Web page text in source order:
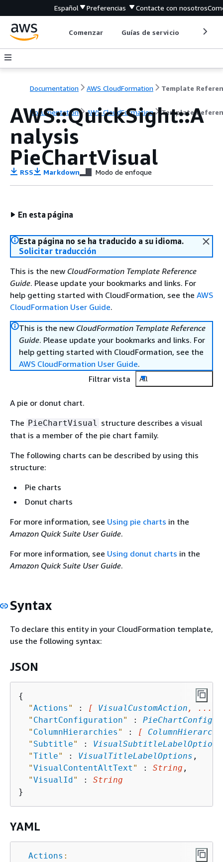
Español Preferencias Contacte con nosotros
Comenzar Guías de servicio
Documentation AWS CloudFormation Template
Documentation AWS CloudFormation Template
AWS::QuickSight::A
nalysis
PieChartVisual
RSS Markdown Modo de enfoque
En esta página
Esta página no se ha traducido a su idioma.
Solicitar traducción
This is the new CloudFormation Template Reference
Guide. Please update your bookmarks and links. For
help getting started with CloudFormation, see the AWS
CloudFormation User Guide.
This is the new CloudFormation Template Reference
Guide. Please update your bookmarks and links. For
help getting started with CloudFormation, see the
AWS CloudFormation User Guide.
Filtrar vista
All
A pie or donut chart.
The PieChartVisual structure describes a visual
that is a member of the pie chart family.
The following charts can be described by using this
structure:
Pie charts
Donut charts
For more information, see Using pie charts in the
Amazon Quick Suite User Guide.
For more information, see Using donut charts in the
Amazon Quick Suite User Guide.
Syntax
To declare this entity in your CloudFormation template,
use the following syntax:
JSON
{
"Actions " : [ VisualCustomAction , ... ]
" ChartConfiguration" :
" ColumnHierarchies " : [ ColumnHierarchy
" Subtitle" : VisualSubtitleLabelOptions
"Title" : VisualTitleLabelOptions ,
"VisualContentAltText " : String ,
"VisualId" : String
YAML
Actions :